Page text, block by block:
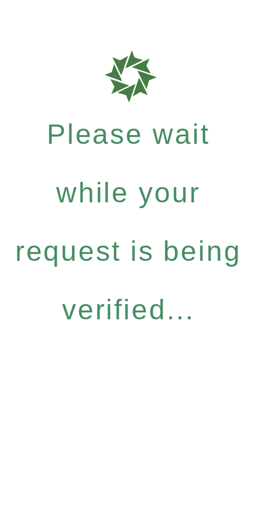
Please wait
while your
request is being
verified...